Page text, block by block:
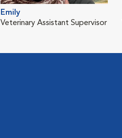
Emily
Veterinary Assistant Supervisor